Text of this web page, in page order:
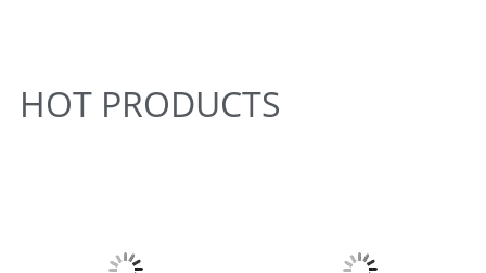
HOT PRODUCTS